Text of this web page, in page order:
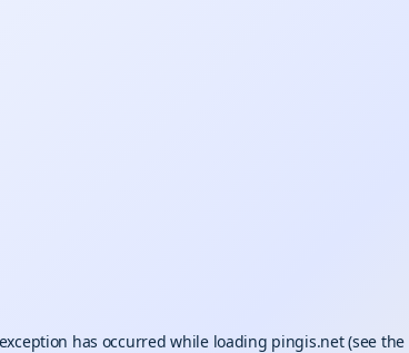
has occurred while loading pingis.net(see the